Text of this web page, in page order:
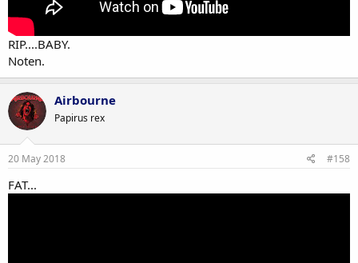
RIP....BABY.
Noten.
Airbourne
Papirus rex
20 May 2018 #158
FAT...